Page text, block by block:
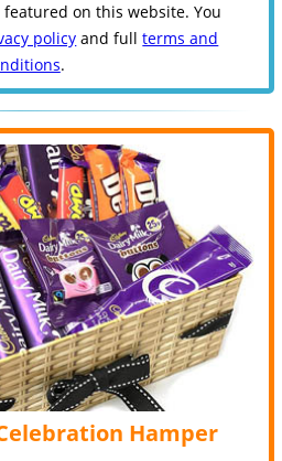
on this website. You
policy and fullterms and
.
Hamper